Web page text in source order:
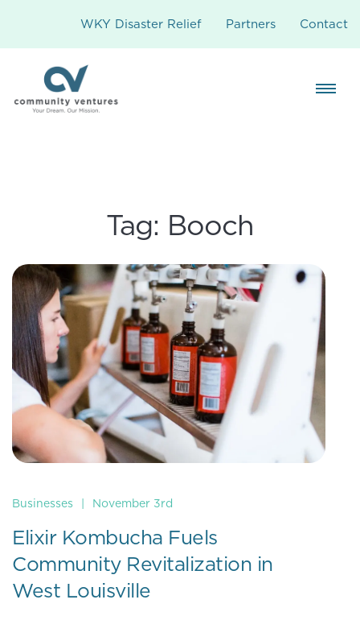
WKY Disaster Relief Partners Contact
Tag: Booch
Businesses November 3rd
Elixir Kombucha Fuels
Community Revitalization in
West Louisville